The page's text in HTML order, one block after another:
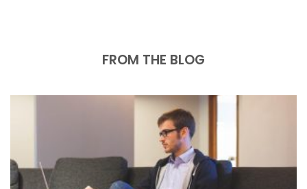
FROM THE BLOG